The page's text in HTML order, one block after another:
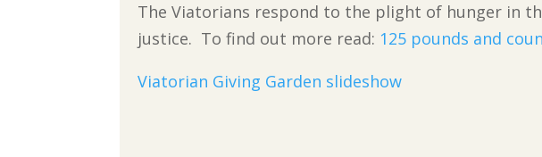
The Viatorians respond to the plight of hunger in
justice. To find out more read: 125 pounds and
Viatorian Giving Garden slideshow